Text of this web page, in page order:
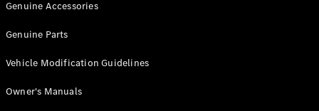
Cab
Configurator
Mercedes-
Genuine Accessories
Genuine Parts
Vehicle Modification Guidelines
Owner's Manuals